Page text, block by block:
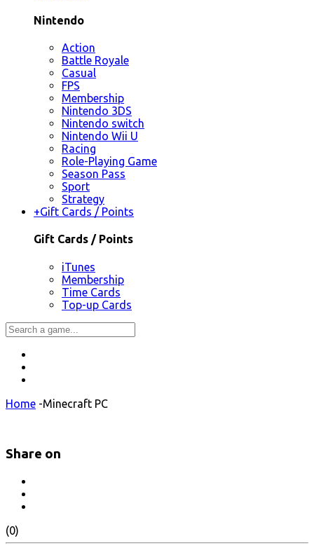
Nintendo
Action
Battle Royale
Casual
FPS
Membership
Nintendo 3DS
Nintendo switch
Nintendo Wii U
Racing
Role-Playing Game
Season Pass
Sport
Strategy
+Gift Cards / Points
Gift Cards / Points
iTunes
Membership
Time Cards
Top-up Cards
Home -Minecraft PC
Share on
(0)